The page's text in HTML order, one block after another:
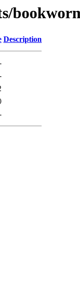
Description